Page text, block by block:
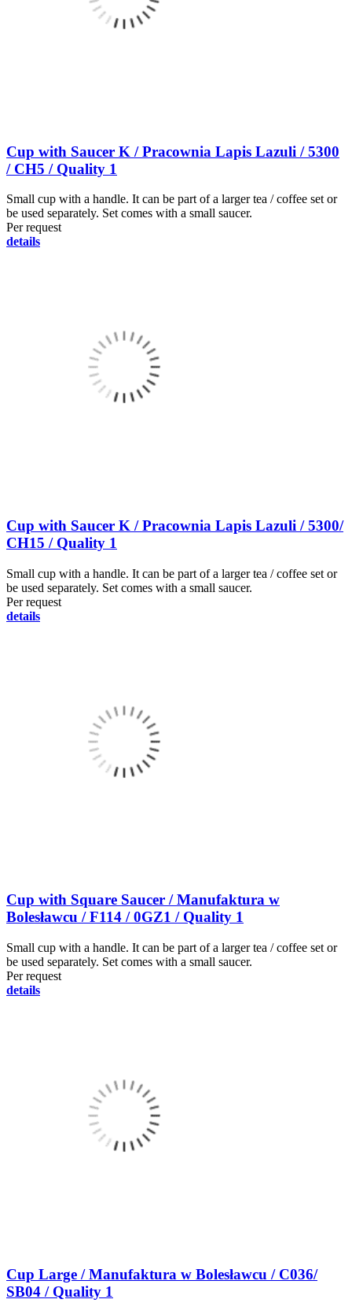
Cup with Saucer K / Pracownia Lapis Lazuli / 5300
/ CH5 / Quality 1
Small cup with a handle. It can be part of a larger tea / coffee set or
be used separately. Set comes with a small saucer.
Per request
details
Cup with Saucer K / Pracownia Lapis Lazuli / 5300/
CH15 / Quality 1
Small cup with a handle. It can be part of a larger tea / coffee set or
be used separately. Set comes with a small saucer.
Per request
details
Cup with Square Saucer / Manufaktura w
Bolesławcu / F114 / 0GZ1 / Quality 1
Small cup with a handle. It can be part of a larger tea / coffee set or
be used separately. Set comes with a small saucer.
Per request
details
Cup Large / Manufaktura w Bolesławcu / C036/
SB04 / Quality 1